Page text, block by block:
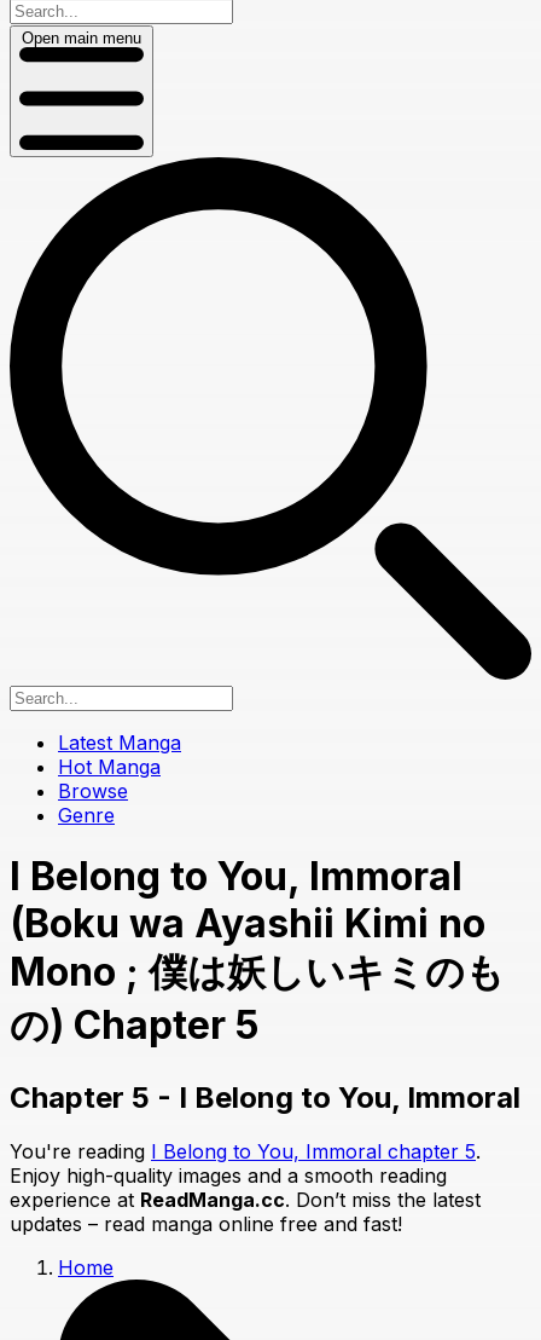
Open main menu
Latest Manga
Hot Manga
Browse
Genre
I Belong to You, Immoral
(Boku wa Ayashii Kimi no
Mono ; 僕は妖しいキミのも
の) Chapter 5
Chapter 5 - I Belong to You, Immoral
You're reading I Belong to You, Immoral chapter 5.
Enjoy high-quality images and a smooth reading
experience at ReadManga.cc. Don’t miss the latest
updates – read manga online free and fast!
Home